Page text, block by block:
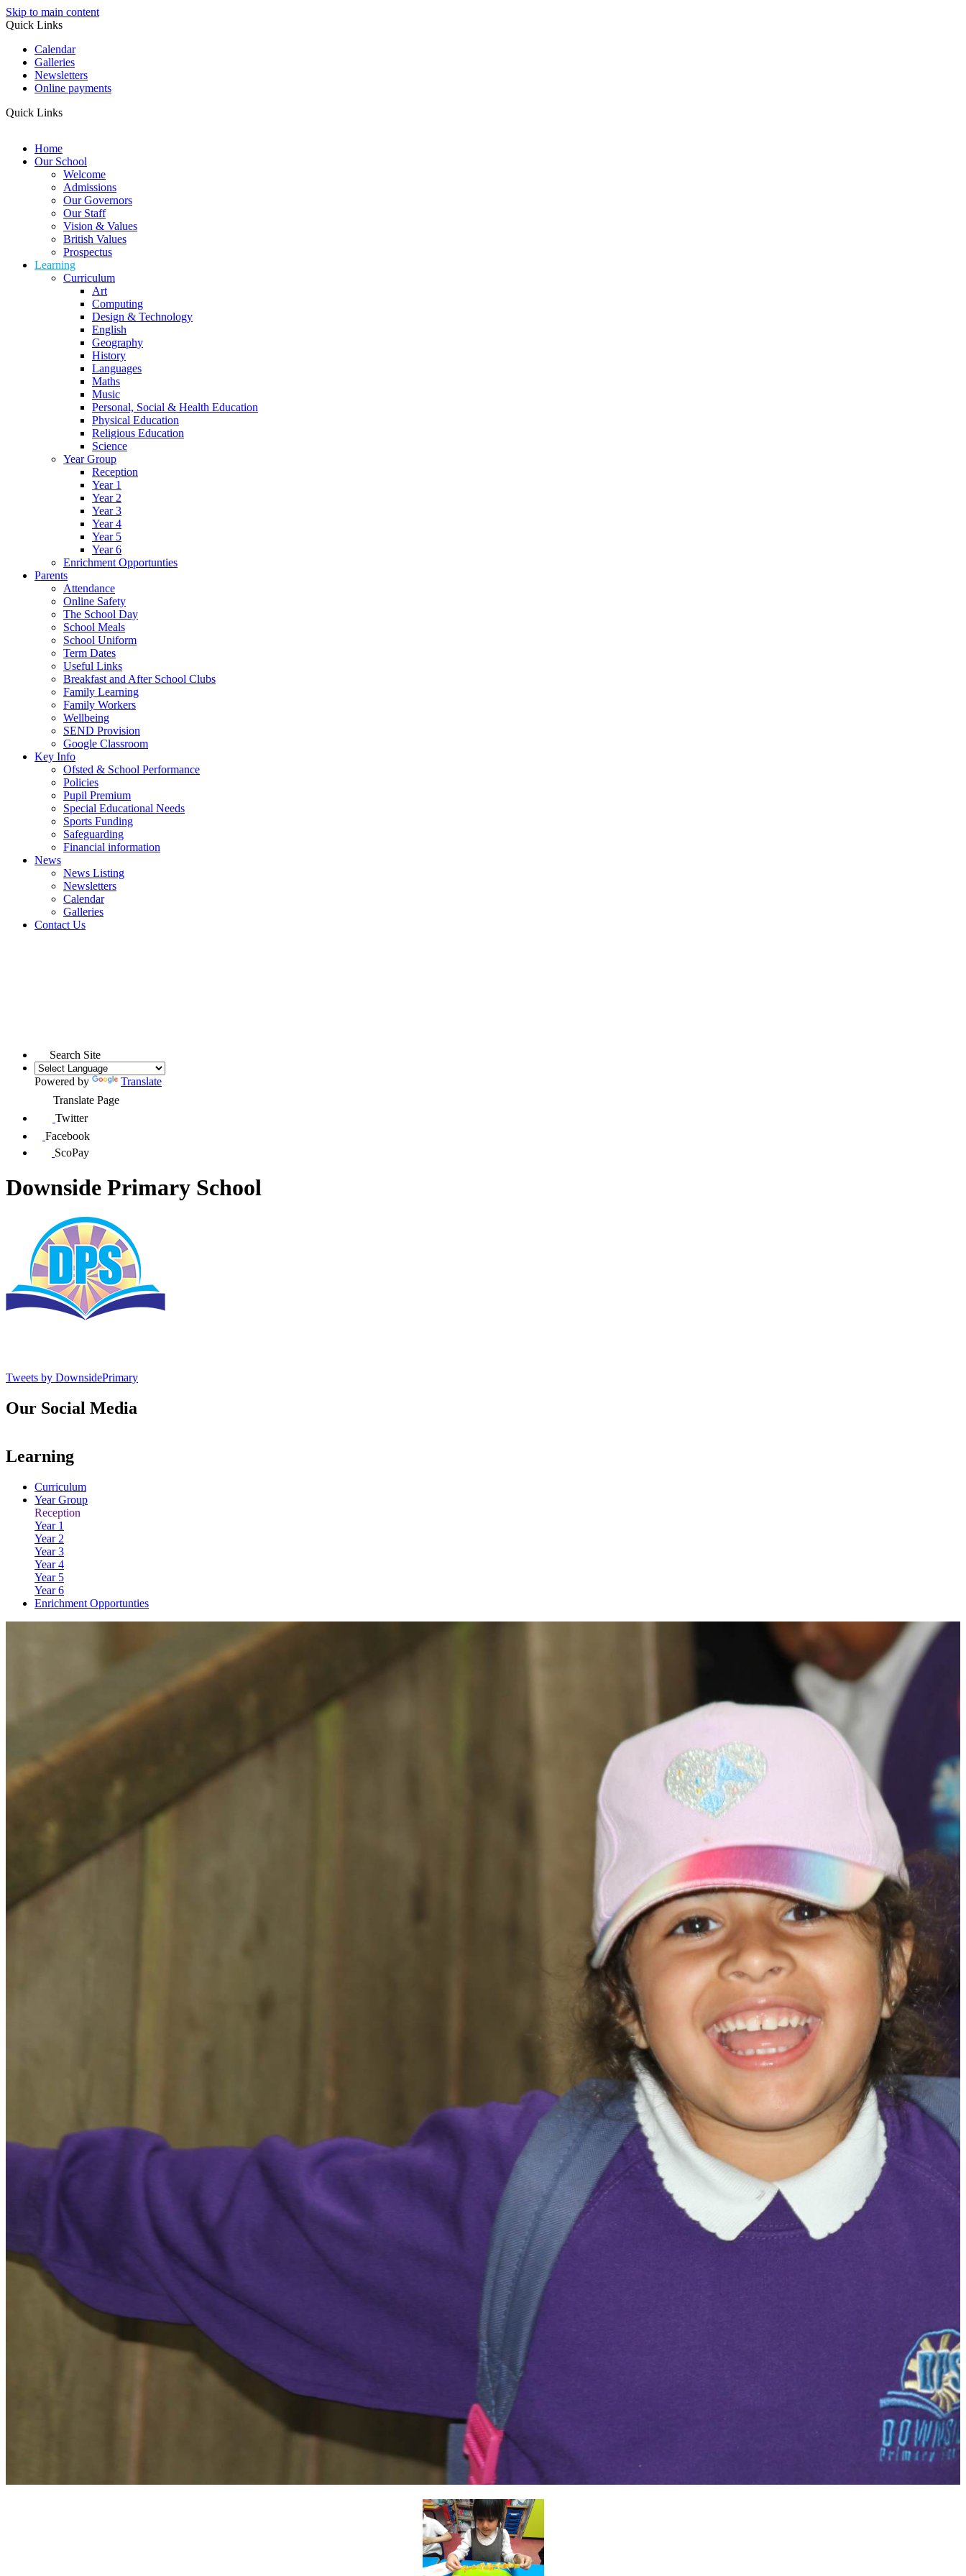
Skip to main content
Quick Links
Calendar
Galleries
Newsletters
Online payments
Quick Links
Home
Our School
Welcome
Admissions
Our Governors
Our Staff
Vision & Values
British Values
Prospectus
Learning
Curriculum
Art
Computing
Design & Technology
English
Geography
History
Languages
Maths
Music
Personal, Social & Health Education
Physical Education
Religious Education
Science
Year Group
Reception
Year 1
Year 2
Year 3
Year 4
Year 5
Year 6
Enrichment Opportunties
Parents
Attendance
Online Safety
The School Day
School Meals
School Uniform
Term Dates
Useful Links
Breakfast and After School Clubs
Family Learning
Family Workers
Wellbeing
SEND Provision
Google Classroom
Key Info
Ofsted & School Performance
Policies
Pupil Premium
Special Educational Needs
Sports Funding
Safeguarding
Financial information
News
News Listing
Newsletters
Calendar
Galleries
Contact Us
Search Site
Powered by
Translate
Translate Page
Twitter
Facebook
ScoPay
Downside Primary School
Tweets by DownsidePrimary
Our Social Media
Learning
Curriculum
Year Group
Reception
Year 1
Year 2
Year 3
Year 4
Year 5
Year 6
Enrichment Opportunties